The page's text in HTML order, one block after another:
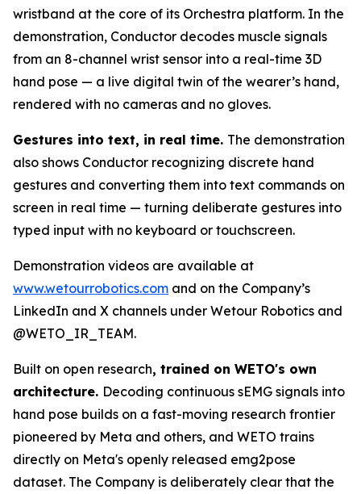
wristband at the core of its Orchestra platform. In the
demonstration, Conductor decodes muscle signals
from an 8-channel wrist sensor into a real-time 3D
hand pose — a live digital twin of the wearer’s hand,
rendered with no cameras and no gloves.
Gestures into text, in real time. The demonstration
also shows Conductor recognizing discrete hand
gestures and converting them into text commands on
screen in real time — turning deliberate gestures into
typed input with no keyboard or touchscreen.
Demonstration videos are available at
www.wetourrobotics.com and on the Company’s
LinkedIn and X channels under Wetour Robotics and
@WETO_IR_TEAM.
Built on open research, trained on WETO's own
architecture. Decoding continuous sEMG signals into
hand pose builds on a fast-moving research frontier
pioneered by Meta and others, and WETO trains
directly on Meta's openly released emg2pose
dataset. The Company is deliberately clear that the